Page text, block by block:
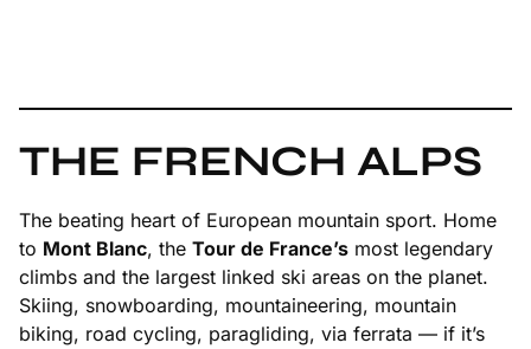
THE FRENCH ALPS
The beating heart of European mountain sport. Home
to Mont Blanc, the Tour de France’s most legendary
climbs and the largest linked ski areas on the planet.
Skiing, snowboarding, mountaineering, mountain
biking, road cycling, paragliding, via ferrata — if it’s